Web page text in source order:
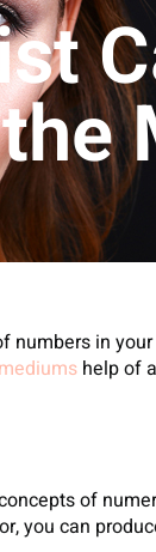
the
numbers in
help of
of
you can